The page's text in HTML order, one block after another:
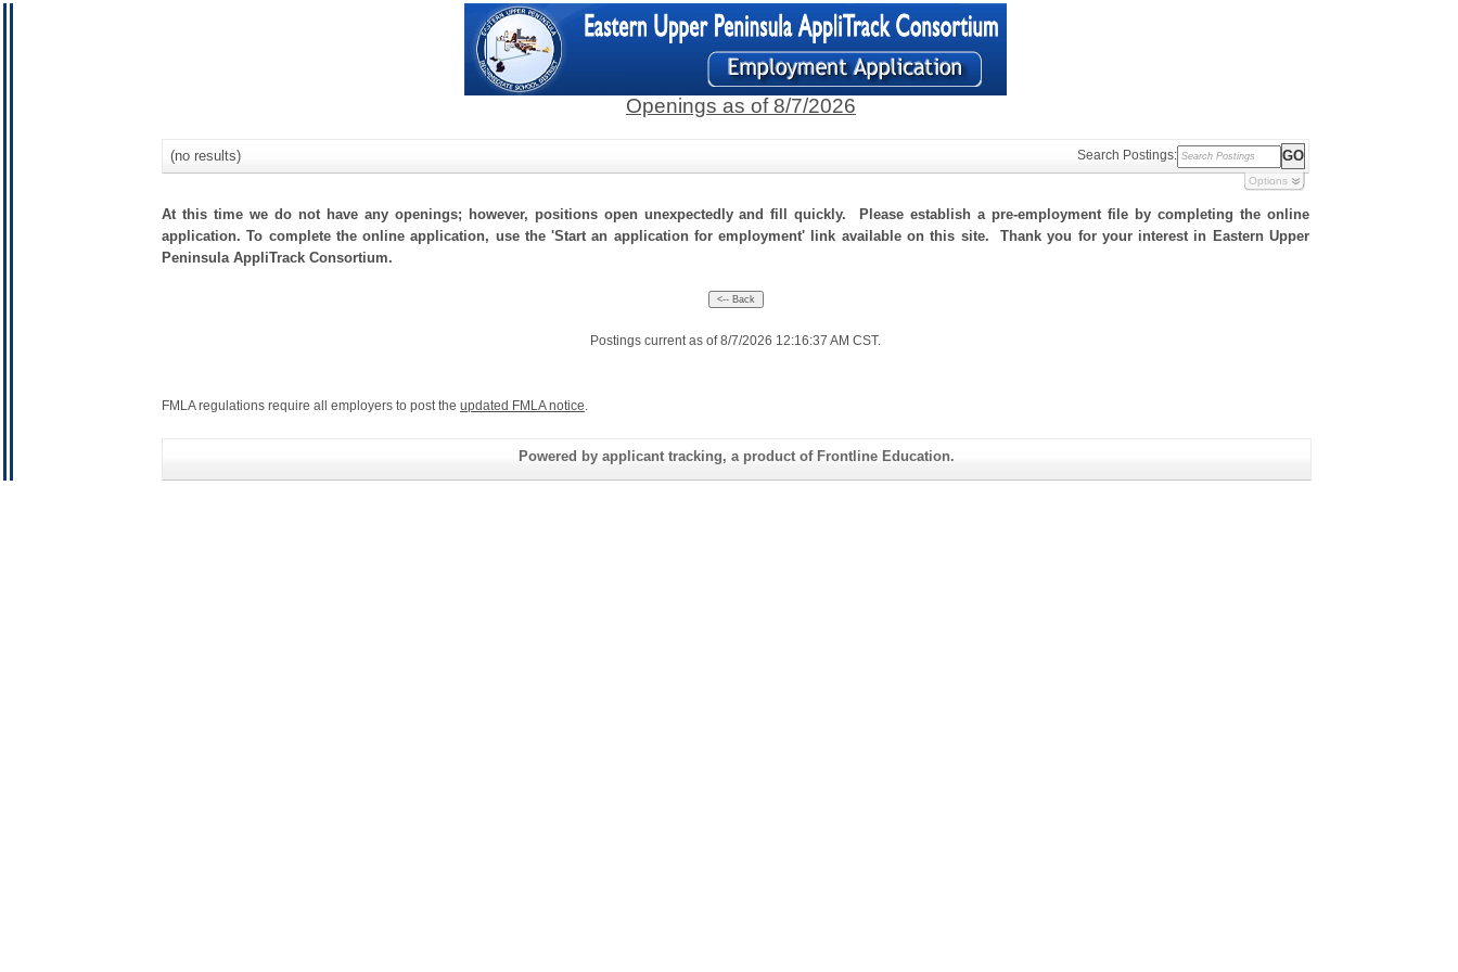
Openings as of 8/7/2026
(no results) Search Postings:
Options
At this time we do not have any openings; however, positions open unexpectedly and fill quickly. Please establish a pre-employment file by completing the online
application. To complete the online application, use the 'Start an application for employment' link available on this site. Thank you for your interest in Eastern Upper
Peninsula AppliTrack Consortium.
Postings current as of 8/7/2026 12:16:37 AM CST.
FMLA regulations require all employers to post the updated FMLA notice.
Powered by applicant tracking, a product of Frontline Education.